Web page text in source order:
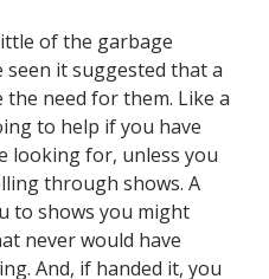
of the garbage
seen it suggested that a
need for them. Like a
to help if you have
looking for, unless you
through shows. A
to shows you might
never would have
And, if handed it, you